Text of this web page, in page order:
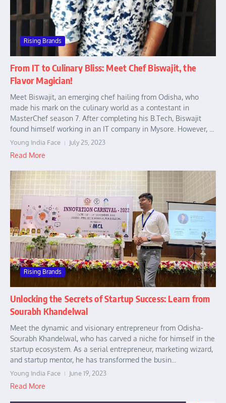
Rising Brands
From IT to Culinary Bliss: Meet Chef Biswajit, the
Flavor Magician!
Meet Biswajit, an emerging chef hailing from Odisha, who
made his mark on the culinary world as a contestant in
MasterChef season 7. After completing his B.Tech, Biswajit
found himself working in an IT company in Mysore. However, ...
Young India Face July 25, 2023
Read More
Rising Brands
Unlocking the Secrets of Startup Success: Learn from
Sourabh Khandelwal
Meet the dynamic and visionary entrepreneur from Odisha-
Sourabh Khandelwal, who has carved a niche for himself in the
startup ecosystem. As a serial entrepreneur, marketing wizard,
and startup mentor, he has transformed the busin...
Young India Face June 19, 2023
Read More